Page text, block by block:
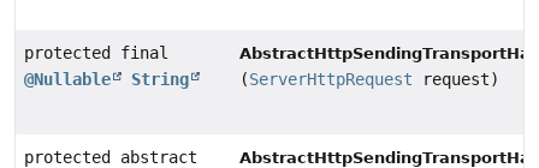
protected final
@Nullable
String (ServerHttpRequest request)
protected abstract